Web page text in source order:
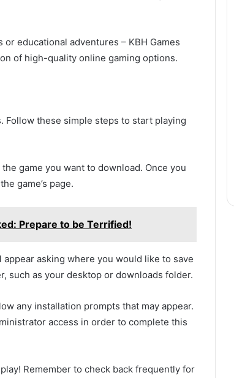
educational adventures – KBH Games
of high-quality online gaming options.
Follow these simple steps to start playing
game you want to download. Once you
game’s page.
Prepare to be Terrified!
asking where you would like to save
such as your desktop or downloads folder.
any installation prompts that may appear.
access in order to complete this
Remember to check back frequently for